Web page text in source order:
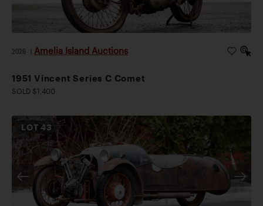
2026 Amelia Island Auctions
1951 Vincent Series C Comet
SOLD $1,400
LOT43